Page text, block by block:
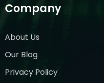
Company
About Us
Our Blog
Privacy Policy